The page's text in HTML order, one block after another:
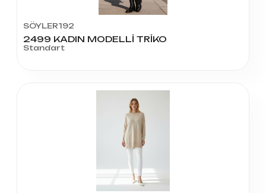
SÖYLER192
2499 KADIN MODELLİ TRİKO
Standart